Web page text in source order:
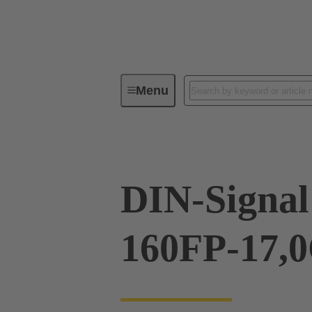
MenuDevice connectivity
DIN-
160FP-